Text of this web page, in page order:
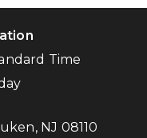
Time
NJ 08110